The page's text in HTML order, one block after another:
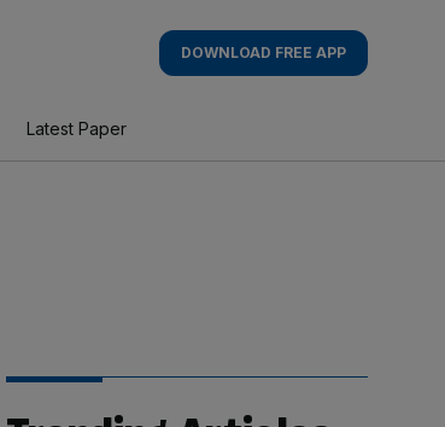
DOWNLOAD FREE APP
Latest Paper